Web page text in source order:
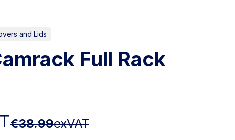
and Lids
Full Rack
€38.99exVAT